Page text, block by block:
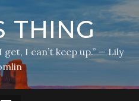
THING
I can’t keep up.” — Lily